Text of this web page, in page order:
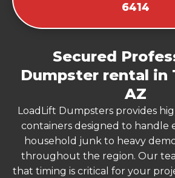
6414
Secured
Dumpster rental in
AZ
LoadLift Dumpsters provides
containers designed to handle
household junk to heavy
throughout the region. Our
that timing is critical for your